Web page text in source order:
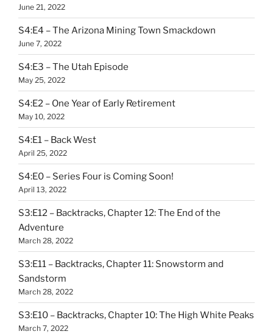
June 21, 2022
S4:E4 – The Arizona Mining Town Smackdown
June 7, 2022
S4:E3 – The Utah Episode
May 25, 2022
S4:E2 – One Year of Early Retirement
May 10, 2022
S4:E1 – Back West
April 25, 2022
S4:E0 – Series Four is Coming Soon!
April 13, 2022
S3:E12 – Backtracks, Chapter 12: The End of the
Adventure
March 28, 2022
S3:E11 – Backtracks, Chapter 11: Snowstorm and
Sandstorm
March 28, 2022
S3:E10 – Backtracks, Chapter 10: The High White Peaks
March 7, 2022